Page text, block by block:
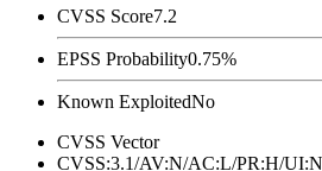
CVSS Score7.2
EPSS Probability0.75%
Known ExploitedNo
CVSS Vector
CVSS:3.1/AV:N/AC:L/PR:H/